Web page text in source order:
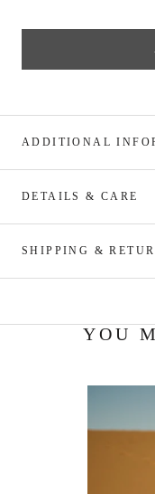
ADDITIONAL
DETAILS & CARE
SHIPPING &
YOU